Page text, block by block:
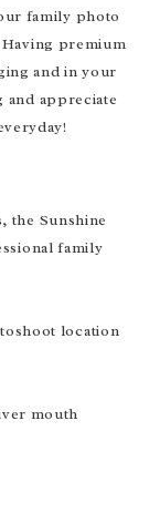
family photo
premium
and in your
and appreciate
the Sunshine
family
location
mouth